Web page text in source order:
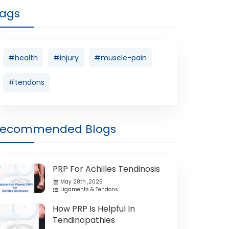
#health #injury #muscle-pain
#tendons
Blogs
PRP For Achilles Tendinosis
May 28th ,2025
Ligaments & Tendons
How PRP Is Helpful In
Tendinopathies